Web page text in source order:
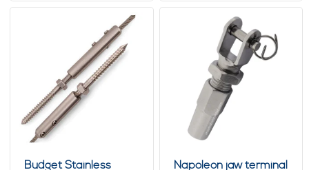
Budget Stainless
Napoleon jaw terminal